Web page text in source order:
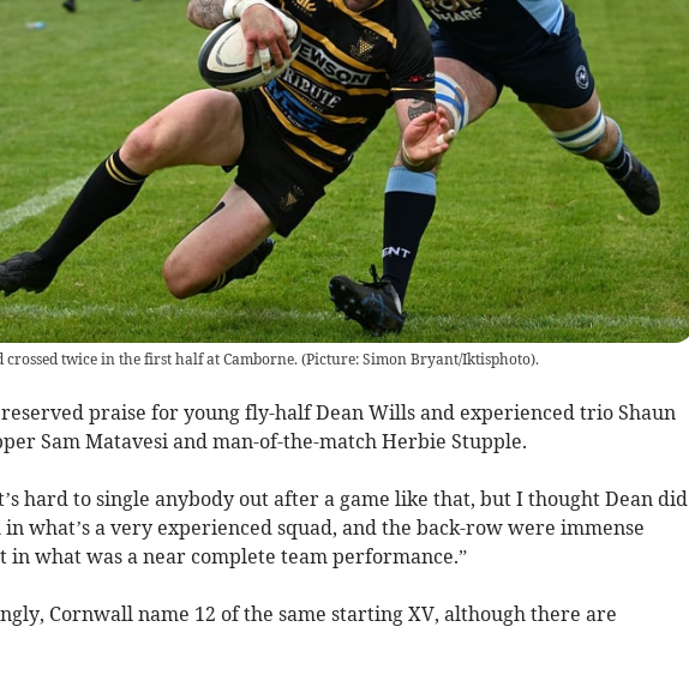
crossed twice in the first half at Camborne. (Picture: Simon Bryant/Iktisphoto).
praise for young fly-half Dean Wills and experienced trio Shaun
Sam Matavesi and man-of-the-match Herbie Stupple.
hard to single anybody out after a game like that, but I thought Dean did
what’s a very experienced squad, and the back-row were immense
in what was a near complete team performance.”
Cornwall name 12 of the same starting XV, although there are